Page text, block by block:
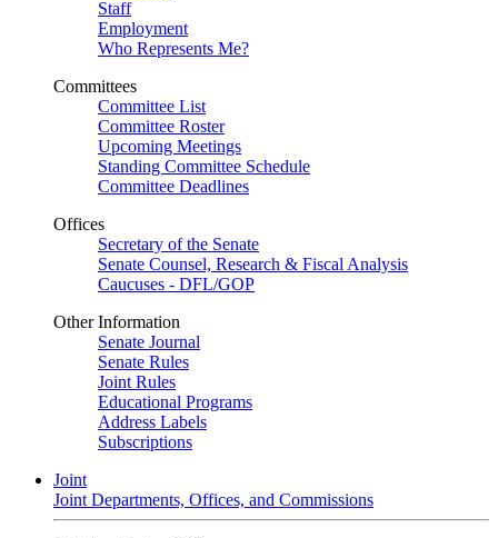
Staff
Employment
Who Represents Me?
Committees
Committee List
Committee Roster
Upcoming Meetings
Standing Committee Schedule
Committee Deadlines
Offices
Secretary of the Senate
Senate Counsel, Research & Fiscal Analysis
Caucuses - DFL/GOP
Other Information
Senate Journal
Senate Rules
Joint Rules
Educational Programs
Address Labels
Subscriptions
Joint
Joint Departments, Offices, and Commissions